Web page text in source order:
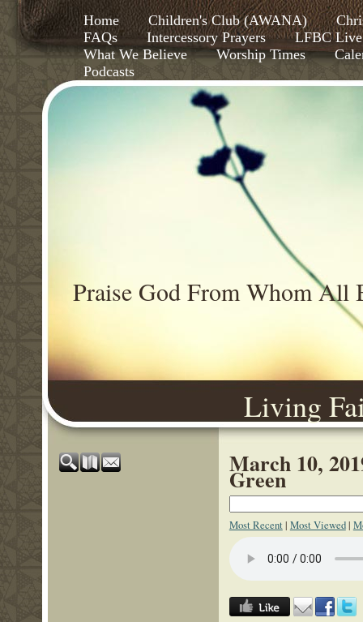
Home Children's Club (AWANA)
FAQs
Intercessory Prayers
LFBC Live
What We Believe
Worship Times
Podcasts
Living
Praise God From Whom All
March 10,
Green
Most Recent| Most Viewed|